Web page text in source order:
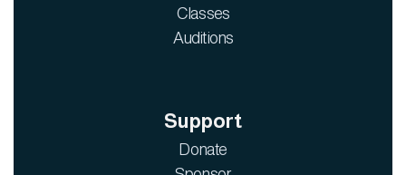
Classes
Auditions
Support
Donate